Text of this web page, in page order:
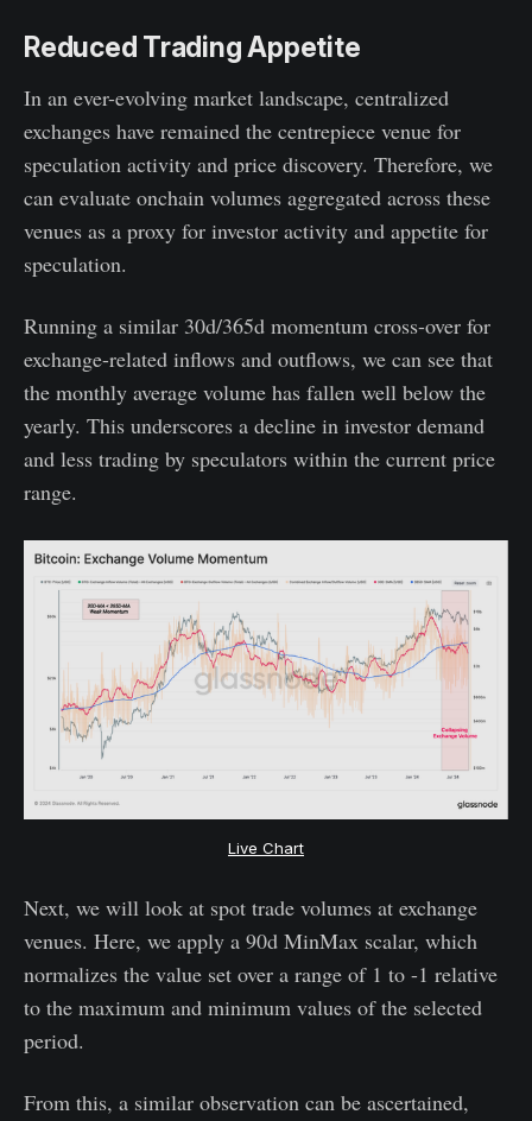
Reduced Trading Appetite
In an ever-evolving market landscape, centralized
exchanges have remained the centrepiece venue for
speculation activity and price discovery. Therefore, we
can evaluate onchain volumes aggregated across these
venues as a proxy for investor activity and appetite for
speculation.
Running a similar 30d/365d momentum cross-over for
exchange-related inflows and outflows, we can see that
the monthly average volume has fallen well below the
yearly. This underscores a decline in investor demand
and less trading by speculators within the current price
range.
Live Chart
Next, we will look at spot trade volumes at exchange
venues. Here, we apply a 90d MinMax scalar, which
normalizes the value set over a range of 1 to -1 relative
to the maximum and minimum values of the selected
period.
From this, a similar observation can be ascertained,